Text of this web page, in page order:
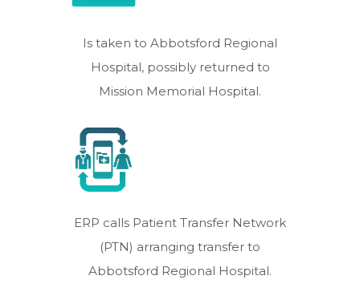
Is taken to Abbotsford Regional
Hospital, possibly returned to
Mission Memorial Hospital.
ERP calls Patient Transfer Network
(PTN) arranging transfer to
Abbotsford Regional Hospital.